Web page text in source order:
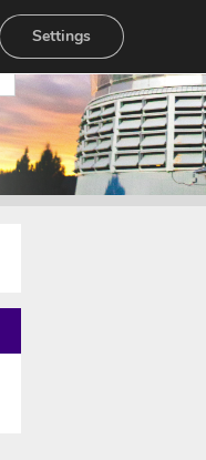
Settings